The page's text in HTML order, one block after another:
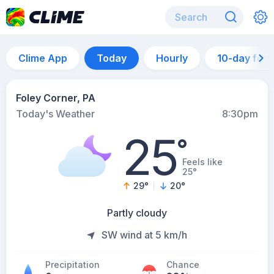
Clime App Today Hourly 10-day
Foley Corner, PA
Today's Weather
8:30pm
25°Feels like
25°
29° 20°
Partly cloudy
SW wind at 5 km/h
Precipitation Chance